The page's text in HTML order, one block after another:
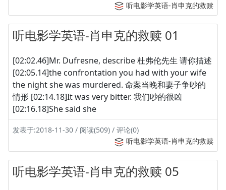
听电影学英语-肖申克的救赎
听电影学英语-肖申克的救赎 01
[02:02.46]Mr. Dufresne, describe 杜弗伦先生 请你描述
[02:05.14]the confrontation you had with your wife
the night she was murdered. 命案当晚和妻子争吵的
情形 [02:14.18]It was very bitter. 我们吵的很凶
[02:16.18]She said she
发表于:2018-11-30 / 阅读(509) / 评论(0)
听电影学英语-肖申克的救赎
听电影学英语-肖申克的救赎 05